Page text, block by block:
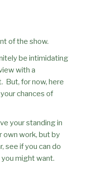
of the show.
be intimidating
with a
But, for now, here
chances of
your standing in
own work, but by
see if you can do
might want.